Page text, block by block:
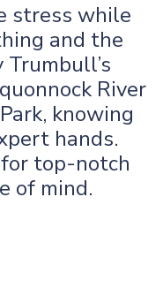
stress while
and the
River
knowing
hands.
top-notch
of mind.